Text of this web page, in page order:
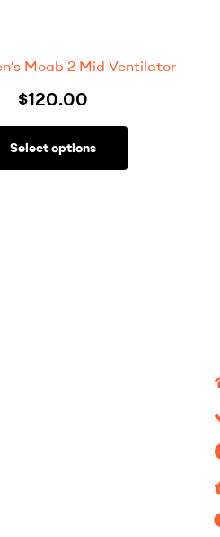
Moab 2 Mid Ventilator
$120.00
Select options